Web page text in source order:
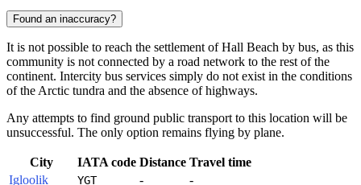
Found an inaccuracy?
It is not possible to reach the settlement ofHall Beach by bus, as this
community is not connected by a road network to the rest of the
continent. Intercity bus services simply do not exist in the conditions
of the Arctic tundra and the absence of highways.
Any attempts to find ground public transport to this location will be
unsuccessful. The only option remains flying by plane.
City IATA code Distance Travel time
Igloolik
YGT -
-